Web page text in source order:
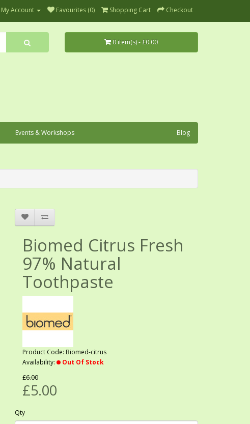
My Account Favourites (0) Shopping Cart Checkout
0 item(s) - £0.00
Blog
Events & Workshops
Biomed Citrus Fresh
97% Natural
Toothpaste
Product Code: Biomed-citrus
Availability:
Out Of Stock
£6.00
£5.00
Qty